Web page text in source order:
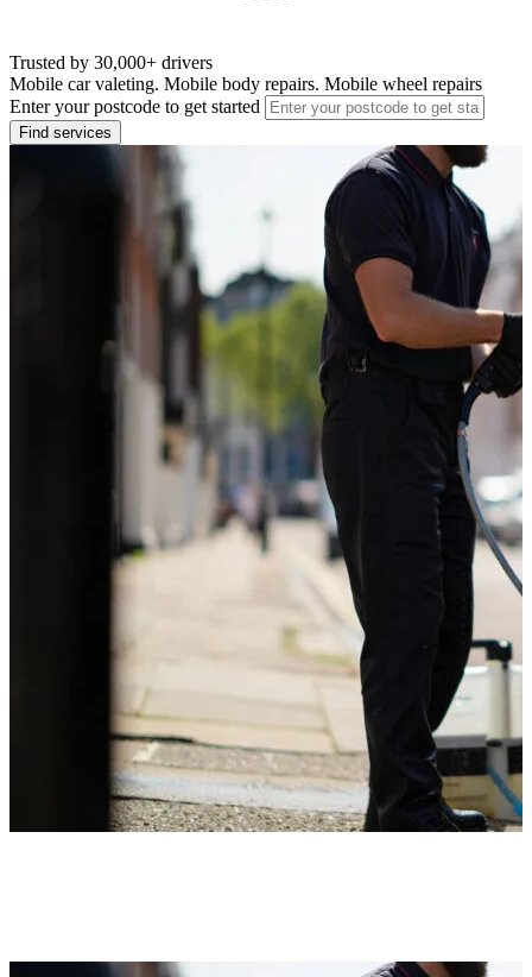
Trusted by 30,000+ drivers
Mobile car valeting. Mobile body repairs. Mobile wheel repairs
Enter your postcode to get started
Find services